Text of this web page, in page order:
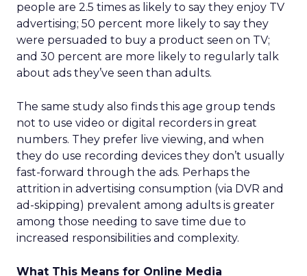
people are 2.5 times as likely to say they enjoy TV
advertising; 50 percent more likely to say they
were persuaded to buy a product seen on TV;
and 30 percent are more likely to regularly talk
about ads they’ve seen than adults.
The same study also finds this age group tends
not to use video or digital recorders in great
numbers. They prefer live viewing, and when
they do use recording devices they don’t usually
fast-forward through the ads. Perhaps the
attrition in advertising consumption (via DVR and
ad-skipping) prevalent among adults is greater
among those needing to save time due to
increased responsibilities and complexity.
What This Means for Online Media